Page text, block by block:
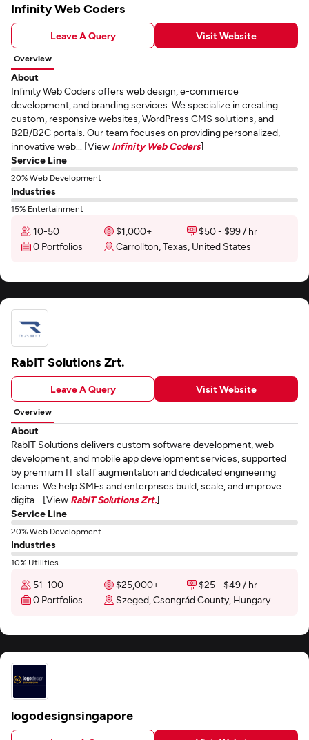
Infinity Web Coders
Leave A Query Visit Website
Overview
About
Infinity Web Coders offers web design, e-commerce
development, and branding services. We specialize in creating
custom, responsive websites, WordPress CMS solutions, and
B2B/B2C portals. Our team focuses on providing personalized,
innovative web... [View Infinity Web Coders]
Service Line
20% Web Development
Industries
15% Entertainment
10-50 $1,000+
$50 - $99 / hr
0 Portfolios
Carrollton, Texas, United States
RabIT Solutions Zrt.
Leave A Query Visit Website
Overview
About
RabIT Solutions delivers custom software development, web
development, and mobile app development services, supported
by premium IT staff augmentation and dedicated engineering
teams. We help SMEs and enterprises build, scale, and improve
digita... [View RabIT Solutions Zrt.]
Service Line
20% Web Development
Industries
10% Utilities
51-100 $25,000+
$25 - $49 / hr
0 Portfolios
Szeged, Csongrád County, Hungary
logodesignsingapore